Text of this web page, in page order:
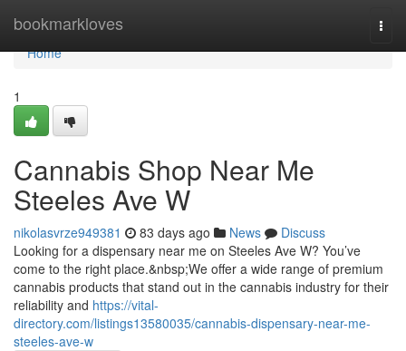
bookmarkloves
Home
Home
1
Cannabis Shop Near Me
Steeles Ave W
nikolasvrze949381 83 days ago News
Discuss
Looking for a dispensary near me on Steeles Ave W? You’ve
come to the right place.&nbsp;We offer a wide range of premium
cannabis products that stand out in the cannabis industry for their
reliability and https://vital-
directory.com/listings13580035/cannabis-dispensary-near-me-
steeles-ave-w